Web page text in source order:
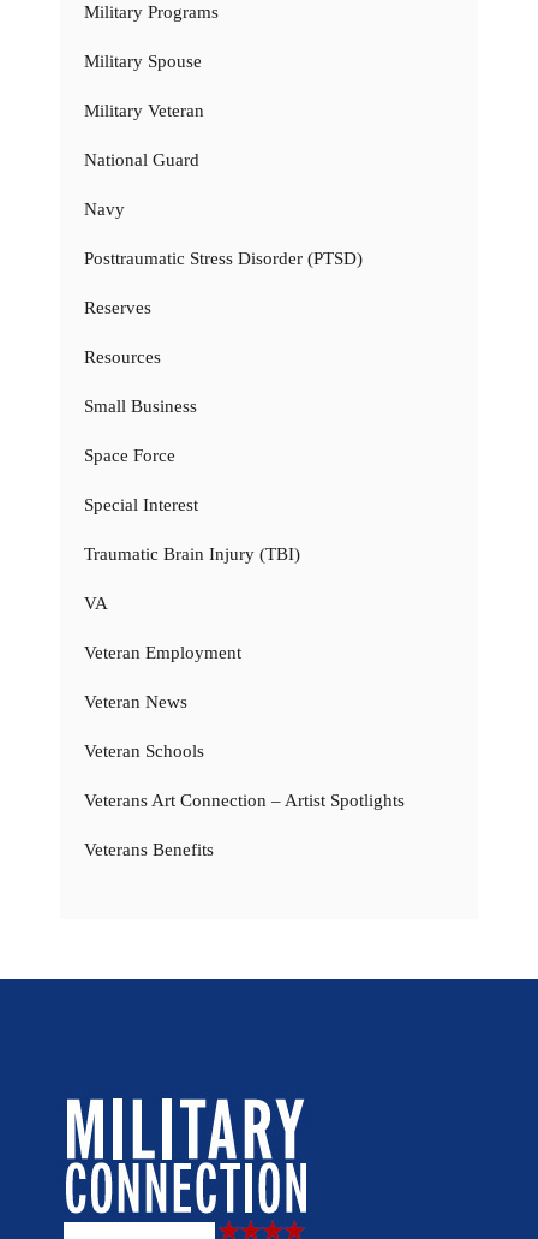
Military Programs
Military Spouse
Military Veteran
National Guard
Navy
Posttraumatic Stress Disorder (PTSD)
Reserves
Resources
Small Business
Space Force
Special Interest
Traumatic Brain Injury (TBI)
VA
Veteran Employment
Veteran News
Veteran Schools
Veterans Art Connection – Artist Spotlights
Veterans Benefits